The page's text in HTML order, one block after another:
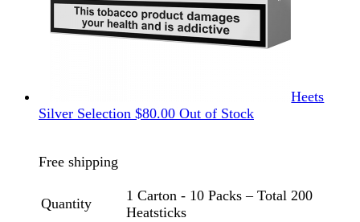
Heets
Silver Selection $80.00 Out of Stock
Free shipping
Quantity
1 Carton - 10 Packs – Total 200
Heatsticks